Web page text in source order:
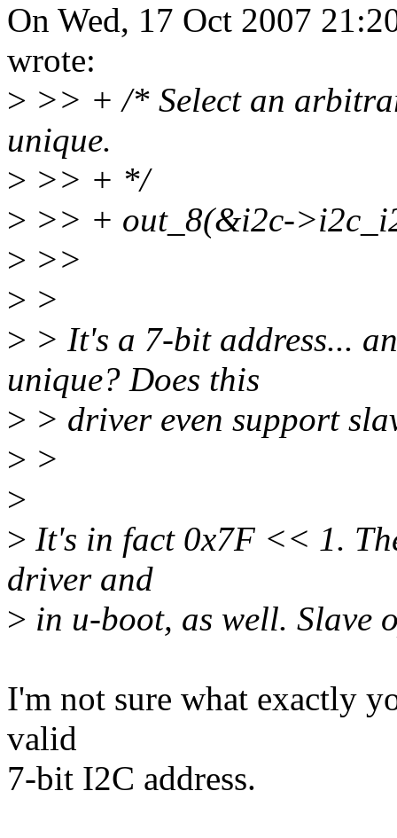
On Wed, 17 Oct 2007
wrote:
> >> + /* Select an
unique.
> >> + */
> >> + out_8(&i2c-
> >>
> >
> > It's a 7-bit address...
unique? Does this
> > driver even support
> >
>
> It's in fact 0x7F << 1.
driver and
> in u-boot, as well. Slave
I'm not sure what exactly
valid
7-bit I2C address.